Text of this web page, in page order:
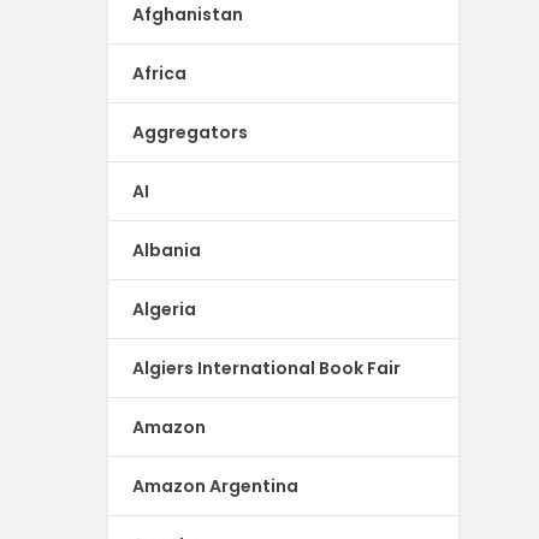
Afghanistan
Africa
Aggregators
AI
Albania
Algeria
Algiers International Book Fair
Amazon
Amazon Argentina